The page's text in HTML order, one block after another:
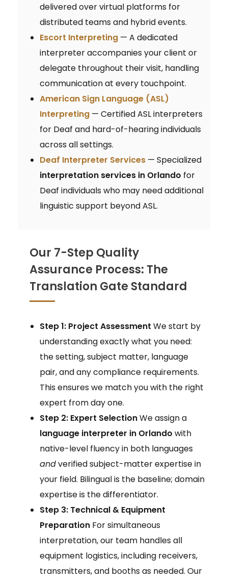
delivered over virtual platforms for
distributed teams and hybrid events.
Escort Interpreting— A dedicated
interpreter accompanies your client or
delegate throughout their visit, handling
communication at every touchpoint.
American Sign Language (ASL)
Interpreting— Certified ASL interpreters
for Deaf and hard-of-hearing individuals
across all settings.
Deaf Interpreter Services— Specialized
interpretation services in Orlando for
Deaf individuals who may need additional
linguistic support beyond ASL.
Our 7-Step Quality
Assurance Process: The
Translation Gate Standard
Step 1: Project Assessment We start by
understanding exactly what you need:
the setting, subject matter, language
pair, and any compliance requirements.
This ensures we match you with the right
expert from day one.
Step 2: Expert SelectionWe assign a
language interpreter in Orlando with
native-level fluency in both languages
andverified subject-matter expertise in
your field. Bilingual is the baseline; domain
expertise is the differentiator.
Step 3: Technical & Equipment
PreparationFor simultaneous
interpretation, our team handles all
equipment logistics, including receivers,
transmitters, and booths as needed. Our